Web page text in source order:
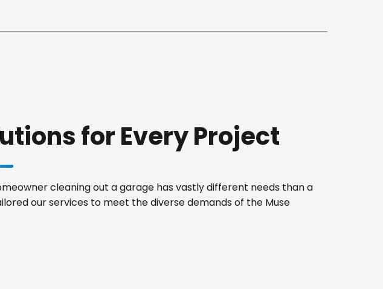
for Every Project
cleaning out a garage has vastly different needs than a
our services to meet the diverse demands of the Muse